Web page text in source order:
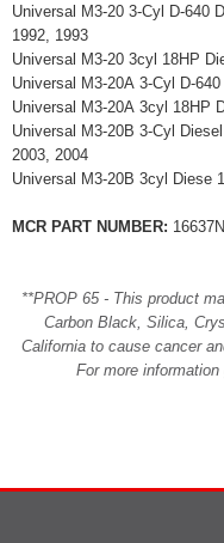
Universal M3-20 3-Cyl D-640
1992, 1993
Universal M3-20 3cyl 18HP
Universal M3-20A 3-Cyl D-
Universal M3-20A 3cyl 18HP
Universal M3-20B 3-Cyl
2003, 2004
Universal M3-20B 3cyl Diese
MCR PART NUMBER: 16637N
**PROP 65 - This product
Carbon Black, Silica,
California to cause cancer
For more information